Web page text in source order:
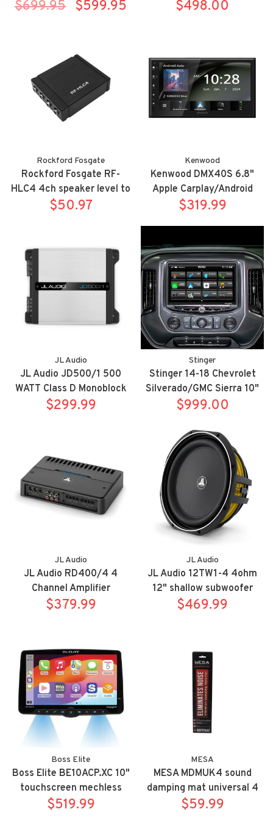
alert-signaling arrows (
$699.95 $599.95
wireless Apple
$498.00
Rockford Fosgate
Rockford Fosgate RF-
HLC4 4ch speaker level to
RCA output
$50.97
Kenwood
Kenwood DMX40S 6.8"
Apple Carplay/Android
Auto digital multimedia
$319.99
JL Audio
JL Audio JD500/1 500
WATT Class D Monoblock
Subwoofer Amplifier
$299.99
Stinger
Stinger 14-18 Chevrolet
Silverado/GMC Sierra 10"
HEIGH10 fully integrated
UN1810/SR-GM14H
$999.00
JL Audio
JL Audio RD400/4 4
Channel Amplifier
$379.99
JL Audio
JL Audio 12TW1-4 4ohm
12" shallow subwoofer
$469.99
Boss Elite
Boss Elite BE10ACP.XC 10"
touchscreen mechless
Apple Carplay/Android
$519.99
MESA
MESA MDMUK4 sound
damping mat universal 4
sq ft kit
$59.99